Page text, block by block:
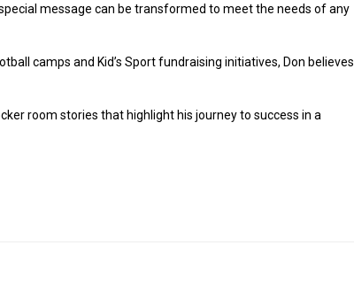
message can be transformed to meet the needs of any
camps and Kid’s Sport fundraising initiatives, Don believes
room stories that highlight his journey to success in a